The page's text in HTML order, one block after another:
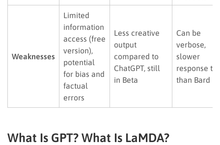
Weaknesses
Limited
information
access (free
version),
potential
for bias and
factual
errors
Less creative
output
compared to
ChatGPT, still
in Beta
Can be
verbose,
slower
response
than Bard
What Is GPT? What Is LaMDA?